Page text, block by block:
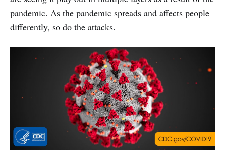
pandemic. As the pandemic spreads and affects people
differently, so do the attacks.